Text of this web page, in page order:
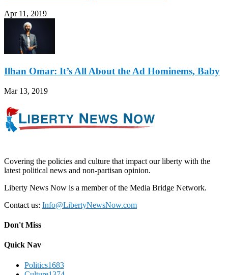
Apr 11, 2019
Ilhan Omar: It’s All About the Ad Hominems, Baby
Mar 13, 2019
Covering the policies and culture that impact our liberty with the
latest political news and non-partisan opinion.
Liberty News Now is a member of the Media Bridge Network.
Contact us: Info@LibertyNewsNow.com
Don't Miss
Quick Nav
Politics1683